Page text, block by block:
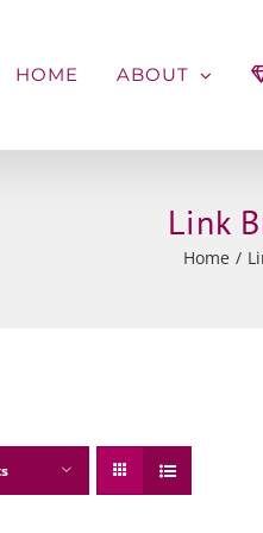
HOME ABOUT
Link
Home